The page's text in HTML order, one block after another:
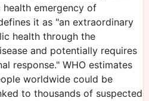
emergency of
it as "an extraordinary
health through the
and potentially requires
response." WHO estimates
worldwide could be
to thousands of suspected